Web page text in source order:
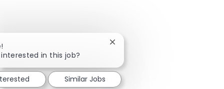
in this job?
Close chatbot notification
Similar Jobs